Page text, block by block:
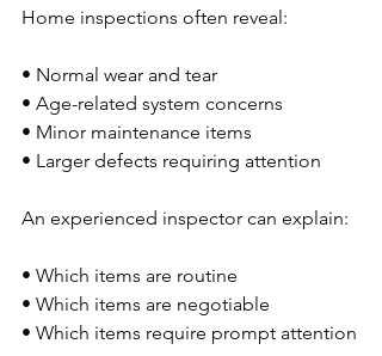
Home inspections often reveal:
• Normal wear and tear
• Age-related system concerns
• Minor maintenance items
• Larger defects requiring attention
An experienced inspector can explain:
• Which items are routine
• Which items are negotiable
• Which items require prompt attention